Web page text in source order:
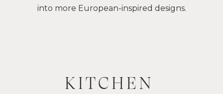
into more European-inspired designs.
KITCHEN